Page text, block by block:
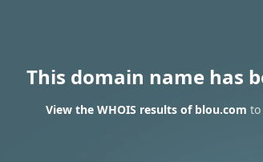
This domain name has
View the WHOIS results of blou.com to